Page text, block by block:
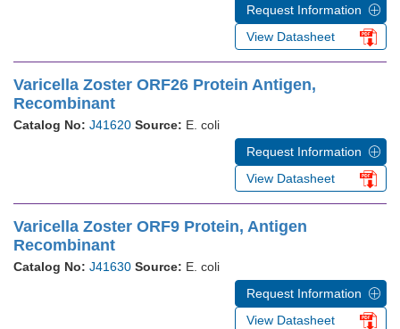
Request Information
View Datasheet
Varicella Zoster ORF26 Protein Antigen,
Recombinant
Catalog No: J41620 Source: E. coli
Request Information
View Datasheet
Varicella Zoster ORF9 Protein, Antigen
Recombinant
Catalog No: J41630 Source: E. coli
Request Information
View Datasheet